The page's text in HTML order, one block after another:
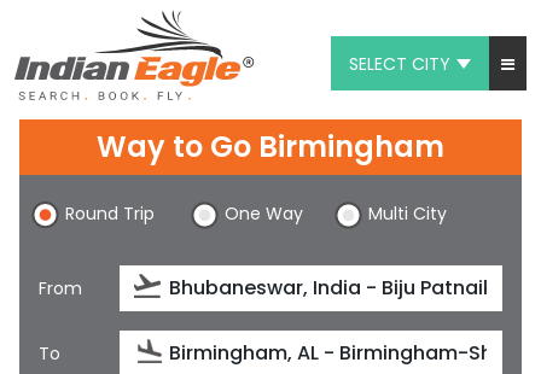
SELECT CITY
Chat
1-800-615-3969
Feedback
$
Way to Go Birmingham
Round Trip One Way Multi City
From
To